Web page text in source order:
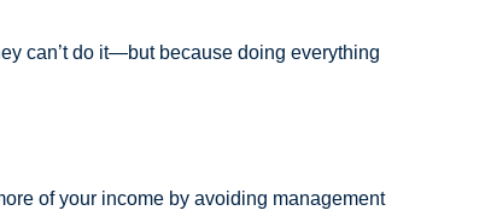
can’t do it—but because doing everything
of your income by avoiding management